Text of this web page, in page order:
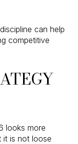
can help
competitive
looks more
it is not loose